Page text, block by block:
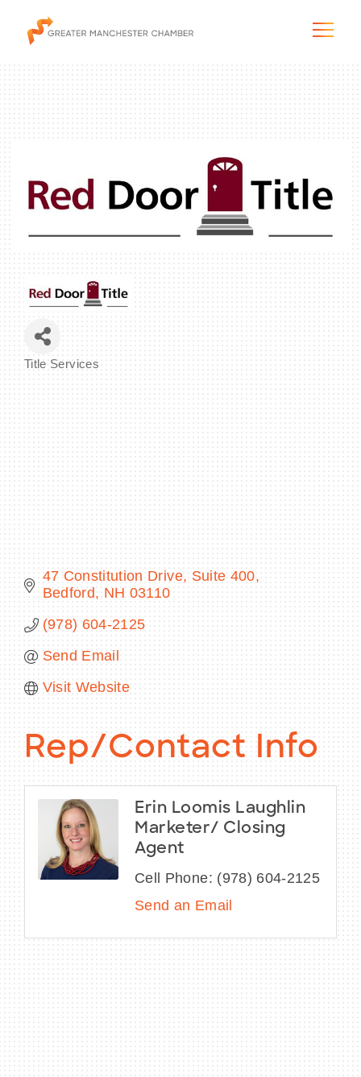
The Chamber
Membership & Services
Blog & News
Title Services
47 Constitution Drive
Suite 400
Bedford
NH 03110
(978) 604-2125
Send Email
Visit Website
Rep/Contact Info
Erin Loomis Laughlin
Marketer/ Closing
Agent
Cell Phone: (978) 604-2125
Send an Email